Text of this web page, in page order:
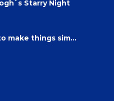
Starry Night
make things sim...